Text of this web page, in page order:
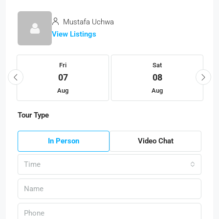
Mustafa Uchwa
View Listings
Fri
07
Aug
Sat
08
Aug
Tour Type
In Person Video Chat
Time